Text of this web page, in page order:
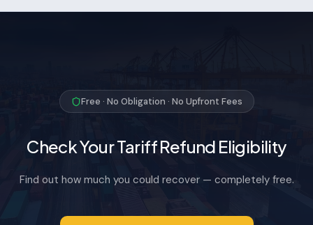
Free · No Obligation · No Upfront Fees
Check Your Tariff Refund Eligibility
Find out how much you could recover — completely free.